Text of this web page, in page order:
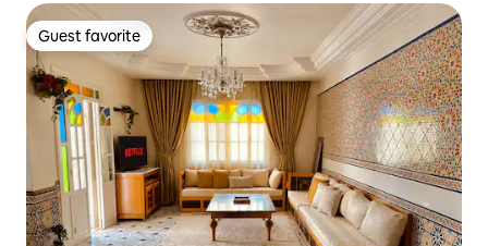
Guest favorite
Guest favorite